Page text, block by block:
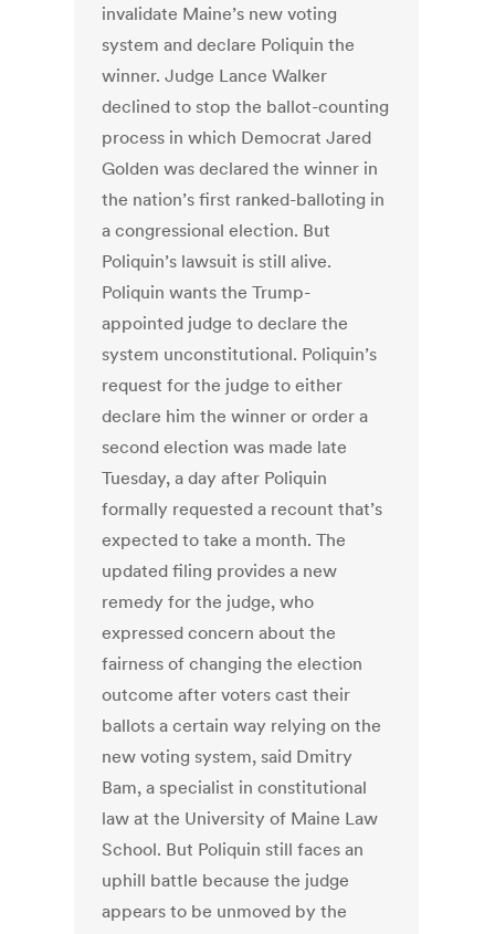
invalidate Maine’s new voting
system and declare Poliquin the
winner. Judge Lance Walker
declined to stop the ballot-counting
process in which Democrat Jared
Golden was declared the winner in
the nation’s first ranked-balloting in
a congressional election. But
Poliquin’s lawsuit is still alive.
Poliquin wants the Trump-
appointed judge to declare the
system unconstitutional. Poliquin’s
request for the judge to either
declare him the winner or order a
second election was made late
Tuesday, a day after Poliquin
formally requested a recount that’s
expected to take a month. The
updated filing provides a new
remedy for the judge, who
expressed concern about the
fairness of changing the election
outcome after voters cast their
ballots a certain way relying on the
new voting system, said Dmitry
Bam, a specialist in constitutional
law at the University of Maine Law
School. But Poliquin still faces an
uphill battle because the judge
appears to be unmoved by the